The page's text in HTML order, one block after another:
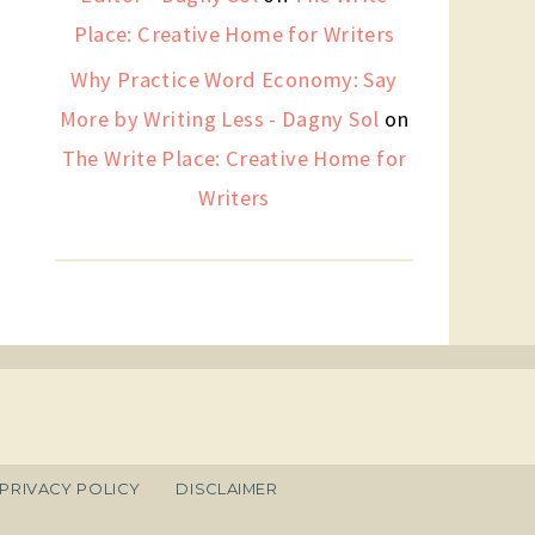
Place: Creative Home for Writers
Why Practice Word Economy: Say
More by Writing Less - Dagny Sol on
The Write Place: Creative Home for
Writers
PRIVACY POLICY DISCLAIMER